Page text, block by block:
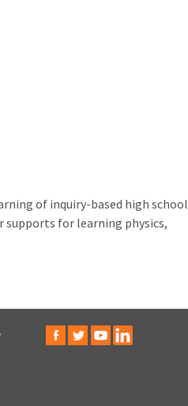
of inquiry-based high school
for learning physics,